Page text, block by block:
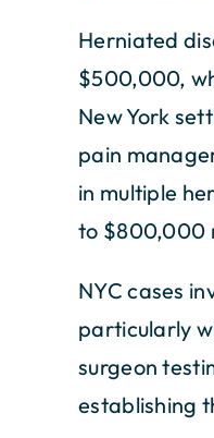
Herniated
$500,000,
New York
pain
in multiple
to $800,000
NYC cases
particularly
surgeon
establishing